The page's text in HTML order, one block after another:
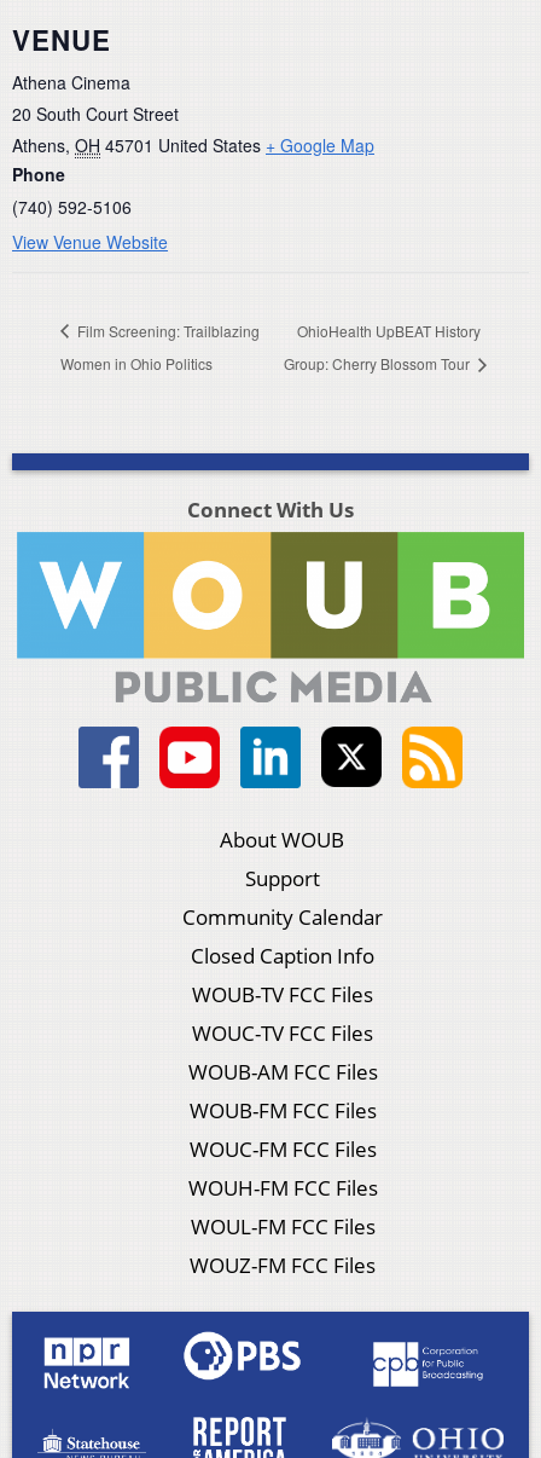
VENUE
Athena Cinema
20 South Court Street
Athens, OH 45701 United States + Google Map
Phone
(740) 592-5106
View Venue Website
Film Screening: Trailblazing
Women in Ohio Politics
OhioHealth UpBEAT History
Group: Cherry Blossom Tour
Connect With Us
About WOUB
Support
Community Calendar
Closed Caption Info
WOUB-TV FCC Files
WOUC-TV FCC Files
WOUB-AM FCC Files
WOUB-FM FCC Files
WOUC-FM FCC Files
WOUH-FM FCC Files
WOUL-FM FCC Files
WOUZ-FM FCC Files